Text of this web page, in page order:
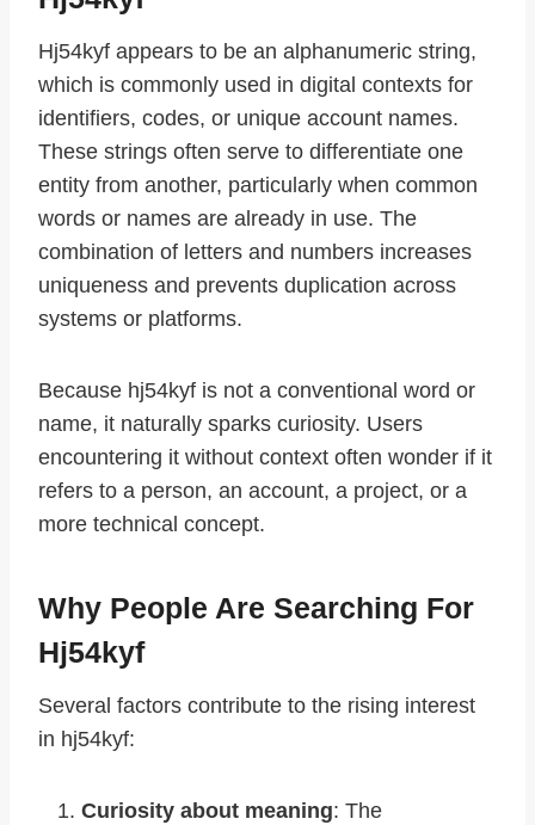
Hj54kyf appears to be an alphanumeric string,
which is commonly used in digital contexts for
identifiers, codes, or unique account names.
These strings often serve to differentiate one
entity from another, particularly when common
words or names are already in use. The
combination of letters and numbers increases
uniqueness and prevents duplication across
systems or platforms.
Because hj54kyf is not a conventional word or
name, it naturally sparks curiosity. Users
encountering it without context often wonder if it
refers to a person, an account, a project, or a
more technical concept.
Why People Are Searching For
Hj54kyf
Several factors contribute to the rising interest
in hj54kyf:
Curiosity about meaning: The